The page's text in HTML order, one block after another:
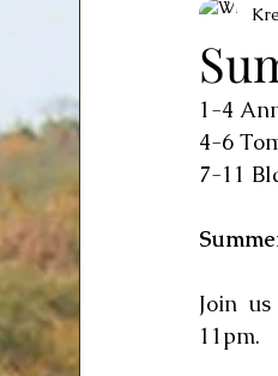
Live Music
Theater/
1-4
4-6
7-11
Join
11pm.